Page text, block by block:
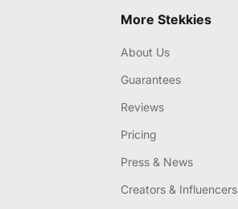
More Stekkies
About Us
Guarantees
Reviews
Pricing
Press & News
Creators & Influencers